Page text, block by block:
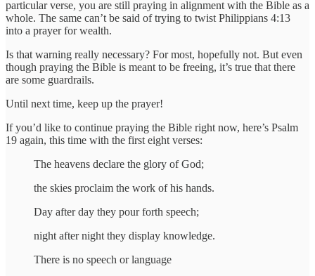
particular verse, you are still praying in alignment with the Bible as a
whole. The same can’t be said of trying to twist Philippians 4:13
into a prayer for wealth.
Is that warning really necessary? For most, hopefully not. But even
though praying the Bible is meant to be freeing, it’s true that there
are some guardrails.
Until next time, keep up the prayer!
If you’d like to continue praying the Bible right now, here’s Psalm
19 again, this time with the first eight verses:
The heavens declare the glory of God;
the skies proclaim the work of his hands.
Day after day they pour forth speech;
night after night they display knowledge.
There is no speech or language